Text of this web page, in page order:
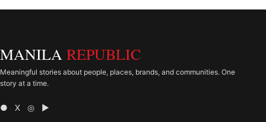
MANILA REPUBLIC
Meaningful stories about people, places, brands, and communities. One
story at a time.
● X ◎ ▶